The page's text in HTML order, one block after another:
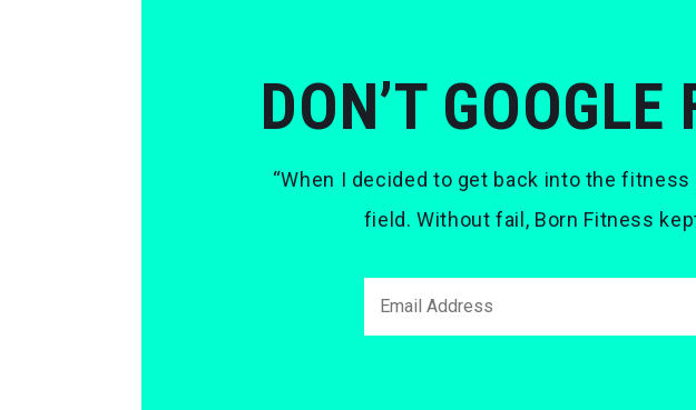
DON’T
“When I decided to get back into the
field. Without fail, Born Fitness